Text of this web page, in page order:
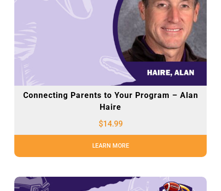
Connecting Parents to Your Program – Alan
Haire
$14.99
LEARN MORE